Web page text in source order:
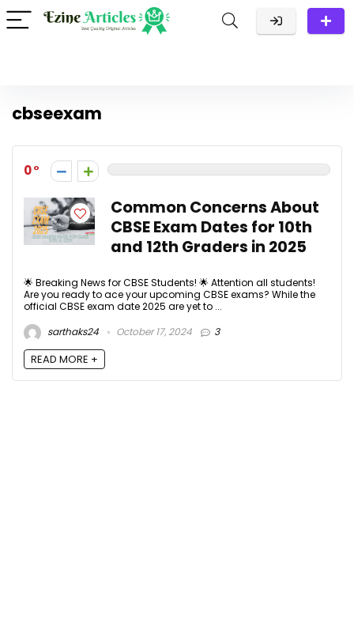
cbseexam
0
Common Concerns About
CBSE Exam Dates for 10th
and 12th Graders in 2025
🌟 Breaking News for CBSE Students! 🌟 Attention all students!
Are you ready to ace your upcoming CBSE exams? While the
official CBSE exam date 2025 are yet to ...
sarthaks24
October 17, 2024 3
READ MORE +